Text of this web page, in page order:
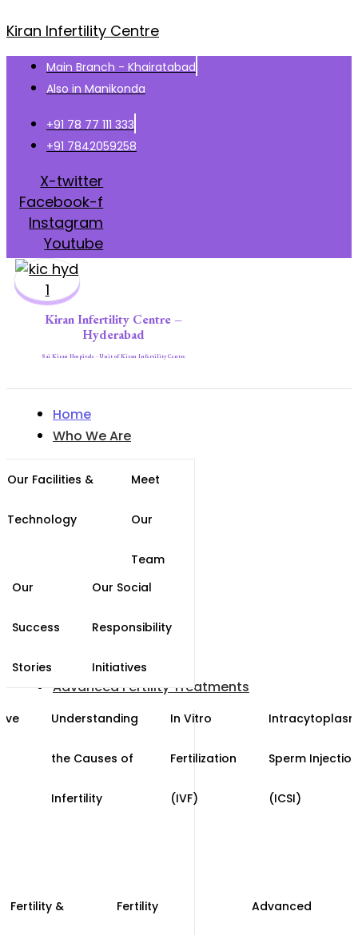
Kiran Infertility Centre
Main Branch - Khairatabad
Also in Manikonda
+91 78 77 111 333
+91 7842059258
X-twitter
Facebook-f
Instagram
Youtube
Kiran Infertility Centre –
Hyderabad
Sai Kiran Hospitals - Unit of Kiran Infertility Centre
Home
Who We Are
Our Facilities &
Technology
Meet
Our
Team
Our
Success
Stories
Our Social
Responsibility
Initiatives
Advanced Fertility Treatments
Understanding
the Causes of
Infertility
In Vitro
Fertilization
(IVF)
Sperm Injection
(ICSI)
Fertility & Fertility Advanced